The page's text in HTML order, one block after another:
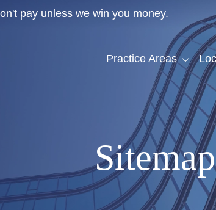
pay unless we win you money.
Practice Areas
Sitemap